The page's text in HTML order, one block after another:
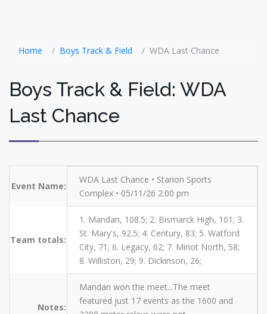
Home Boys Track & Field WDA Last Chance
Boys Track & Field: WDA
Last Chance
Event Name:
WDA Last Chance • Starion Sports
Complex • 05/11/26 2:00 pm
Team totals:
1. Mandan, 108.5; 2. Bismarck High, 101; 3.
St. Mary's, 92.5; 4. Century, 83; 5. Watford
City, 71; 6. Legacy, 62; 7. Minot North, 58;
8. Williston, 29; 9. Dickinson, 26;
Notes:
Mandan won the meet...The meet
featured just 17 events as the 1600 and